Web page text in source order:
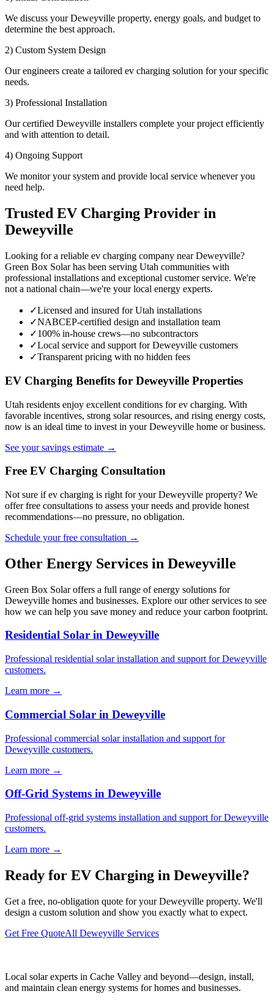
We discuss your Deweyville property, energy goals, and budget to
determine the best approach.
2) Custom System Design
Our engineers create a tailored ev charging solution for your specific
needs.
3) Professional Installation
Our certified Deweyville installers complete your project efficiently
and with attention to detail.
4) Ongoing Support
We monitor your system and provide local service whenever you
need help.
Trusted EV Charging Provider in
Deweyville
Looking for a reliable ev charging company near Deweyville?
Green Box Solar has been serving Utah communities with
professional installations and exceptional customer service. We're
not a national chain—we're your local energy experts.
✓Licensed and insured for Utah installations
✓NABCEP-certified design and installation team
✓100% in-house crews—no subcontractors
✓Local service and support for Deweyville customers
✓Transparent pricing with no hidden fees
EV Charging Benefits for Deweyville Properties
Utah residents enjoy excellent conditions for ev charging. With
favorable incentives, strong solar resources, and rising energy costs,
now is an ideal time to invest in your Deweyville home or business.
See your savings estimate →
Free EV Charging Consultation
Not sure if ev charging is right for your Deweyville property? We
offer free consultations to assess your needs and provide honest
recommendations—no pressure, no obligation.
Schedule your free consultation →
Other Energy Services in Deweyville
Green Box Solar offers a full range of energy solutions for
Deweyville homes and businesses. Explore our other services to see
how we can help you save money and reduce your carbon footprint.
Residential Solar in Deweyville
Professional residential solar installation and support for Deweyville
customers.
Learn more →
Commercial Solar in Deweyville
Professional commercial solar installation and support for
Deweyville customers.
Learn more →
Off-Grid Systems in Deweyville
Professional off-grid systems installation and support for Deweyville
customers.
Learn more →
Ready for EV Charging in Deweyville?
Get a free, no-obligation quote for your Deweyville property. We'll
design a custom solution and show you exactly what to expect.
Get Free QuoteAll Deweyville Services
Local solar experts in Cache Valley and beyond—design, install,
and maintain clean energy systems for homes and businesses.